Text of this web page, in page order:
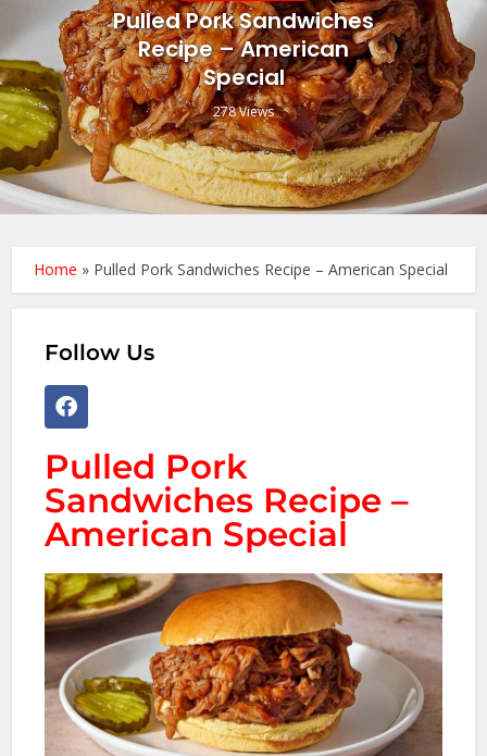
Pulled Pork Sandwiches
Recipe – American
Special
278 Views
Home » Pulled Pork Sandwiches Recipe – American Special
Follow Us
Pulled Pork
Sandwiches Recipe –
American Special